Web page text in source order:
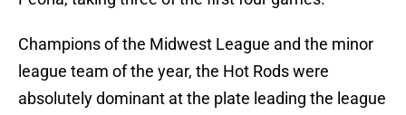
Champions of the Midwest League and the minor
league team of the year, the Hot Rods were
absolutely dominant at the plate leading the league